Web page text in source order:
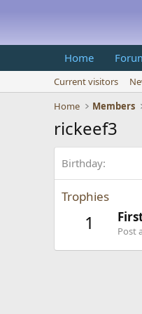
Home
Current visitors
Home
Members
rickeef3
Birthday
Trophies
1 Post